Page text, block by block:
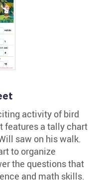
activity of bird
features a tally chart
saw on his walk.
to organize
the questions that
and math skills.